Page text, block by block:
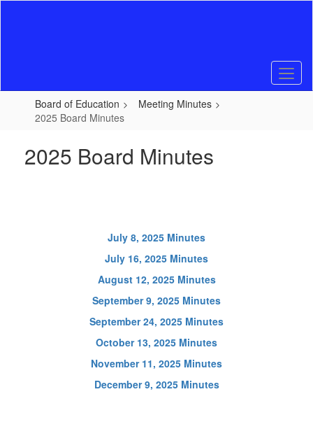
Board of Education
Meeting Minutes
2025 Board Minutes
2025 Board Minutes
July 8, 2025 Minutes
July 16, 2025 Minutes
August 12, 2025 Minutes
September 9, 2025 Minutes
September 24, 2025 Minutes
October 13, 2025 Minutes
November 11, 2025 Minutes
December 9, 2025 Minutes